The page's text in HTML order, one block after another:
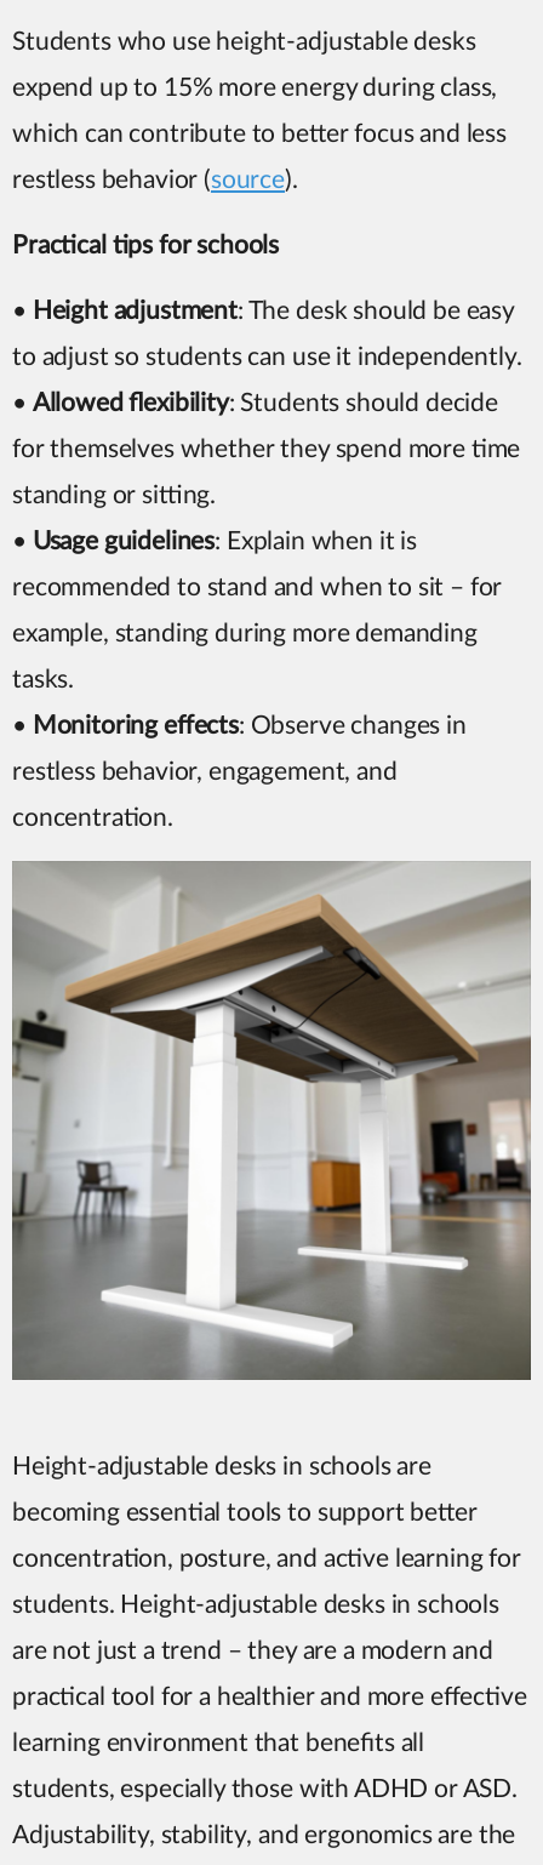
Students who use height-adjustable desks
expend up to 15% more energy during class,
which can contribute to better focus and less
restless behavior (source).
Practical tips for schools
• Height adjustment: The desk should be easy
to adjust so students can use it independently.
• Allowed flexibility: Students should decide
for themselves whether they spend more time
standing or sitting.
• Usage guidelines: Explain when it is
recommended to stand and when to sit – for
example, standing during more demanding
tasks.
• Monitoring effects: Observe changes in
restless behavior, engagement, and
concentration.
Height-adjustable desks in schools are
becoming essential tools to support better
concentration, posture, and active learning for
students. Height-adjustable desks in schools
are not just a trend – they are a modern and
practical tool for a healthier and more effective
learning environment that benefits all
students, especially those with ADHD or ASD.
Adjustability, stability, and ergonomics are the